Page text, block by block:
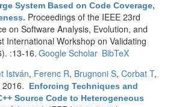
System Based on Code Coverage,
. Proceedings of the IEEE 23rd
on Software Analysis, Evolution, and
International Workshop on Validating
:13-16. Google Scholar BibTeX
István, Ferenc R, Brugnoni S, Corbat T,
Enforcing Techniques and
Source Code to Heterogeneous